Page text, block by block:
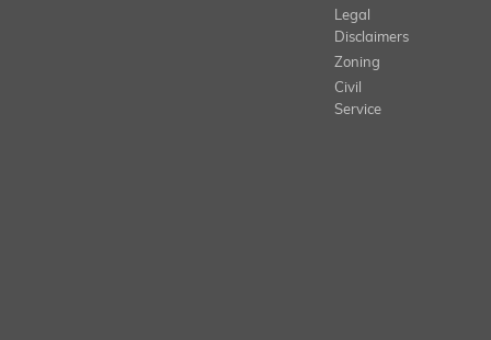
Legal
Disclaimers
Zoning
Civil
Service